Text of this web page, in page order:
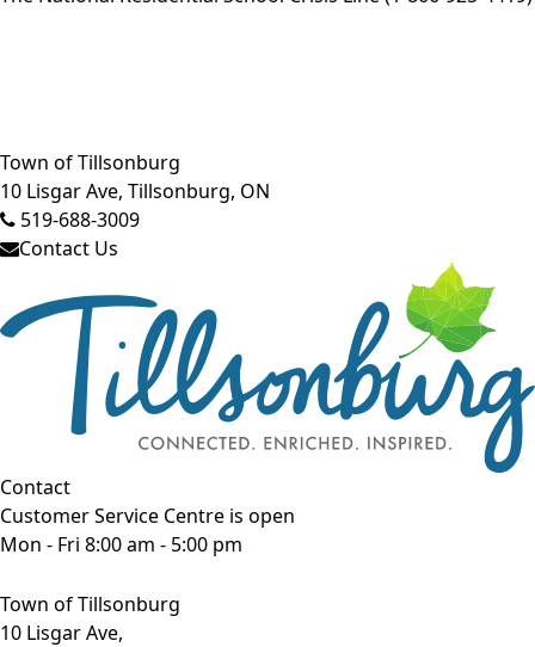
Close side menu
Town of Tillsonburg
10 Lisgar Ave, Tillsonburg, ON
519-688-3009
Contact Us
Contact
Customer Service Centre is open
Mon - Fri 8:00 am - 5:00 pm
Town of Tillsonburg
10 Lisgar Ave,